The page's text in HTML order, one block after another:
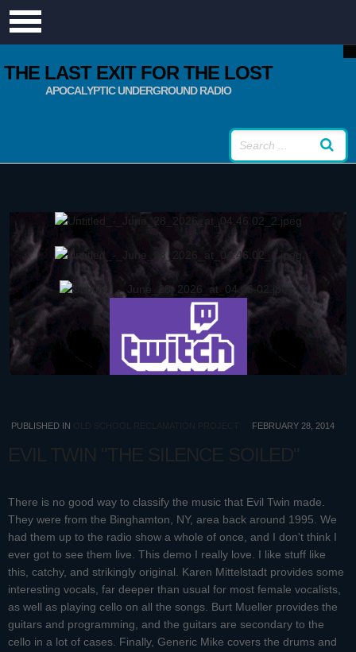
THE LAST EXIT FOR THE LOST
APOCALYPTIC UNDERGROUND RADIO
PUBLISHED IN FEBRUARY 28, 2014
EVIL TWIN "THE SILENCE SOILED"
There is no good way to classify the music that Evil Twin made.
They were from the Binghamton, NY, area back around 1995. We
had them up to the radio show a whole of once, and I don't think I
ever got to see them live. This demo I really love. I like stuff like
this, catchy, and strikingly original. Karen Mittelstadt provides some
interesting vocals, far deeper than usual for most female vocalists,
as well as playing cello on all the songs. Burt Mueller provides the
guitars and programming, and the guitars are secondary to the
cello in a lot of cases. Finally, Generic Mike covers the drums and